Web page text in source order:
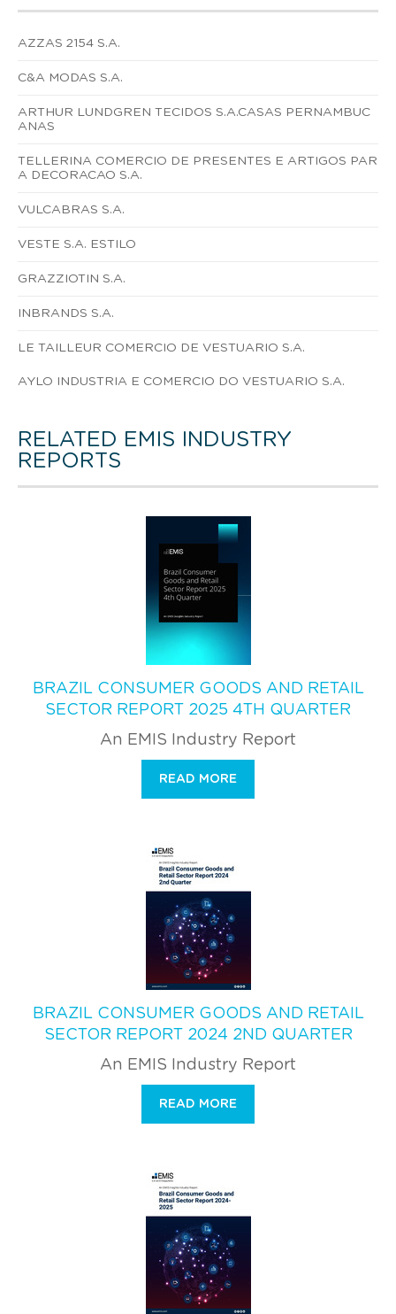
AZZAS 2154 S.A.
C&A MODAS S.A.
ARTHUR LUNDGREN TECIDOS S.A.CASAS PERNAMBUC
ANAS
TELLERINA COMERCIO DE PRESENTES E ARTIGOS PAR
A DECORACAO S.A.
VULCABRAS S.A.
VESTE S.A. ESTILO
GRAZZIOTIN S.A.
INBRANDS S.A.
LE TAILLEUR COMERCIO DE VESTUARIO S.A.
AYLO INDUSTRIA E COMERCIO DO VESTUARIO S.A.
RELATED EMIS INDUSTRY
REPORTS
BRAZIL CONSUMER GOODS AND RETAIL
SECTOR REPORT 2025 4TH QUARTER
An EMIS Industry Report
READ MORE
BRAZIL CONSUMER GOODS AND RETAIL
SECTOR REPORT 2024 2ND QUARTER
An EMIS Industry Report
READ MORE